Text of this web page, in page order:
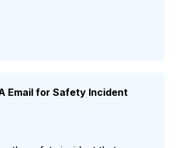
Email for Safety Incident